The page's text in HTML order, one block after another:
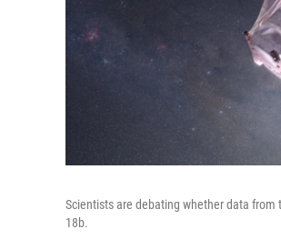
Scientists are debating whether data
18b.